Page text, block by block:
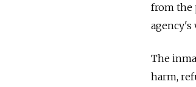
from the
agency's
The
harm,